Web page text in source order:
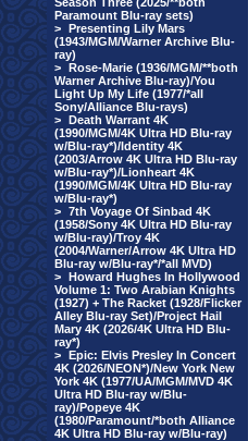
Paramount Blu-ray sets)
> Presenting Lily Mars
(1943/MGM/Warner Archive Blu-
ray)
> Rose-Marie (1936/MGM/**both
Warner Archive Blu-ray)/You
Light Up My Life (1977/*all
Sony/Alliance Blu-rays)
> Death Warrant 4K
(1990/MGM/4K Ultra HD Blu-ray
w/Blu-ray*)/Identity 4K
(2003/Arrow 4K Ultra HD Blu-ray
w/Blu-ray*)/Lionheart 4K
(1990/MGM/4K Ultra HD Blu-ray
w/Blu-ray*)
> 7th Voyage Of Sinbad 4K
(1958/Sony 4K Ultra HD Blu-ray
w/Blu-ray)/Troy 4K
(2004/Warner/Arrow 4K Ultra HD
Blu-ray w/Blu-ray*/*all MVD)
> Howard Hughes In Hollywood
Volume 1: Two Arabian Knights
(1927) + The Racket (1928/Flicker
Alley Blu-ray Set)/Project Hail
Mary 4K (2026/4K Ultra HD Blu-
ray*)
> Epic: Elvis Presley In Concert
4K (2026/NEON*)/New York New
York 4K (1977/UA/MGM/MVD 4K
Ultra HD Blu-ray w/Blu-
ray)/Popeye 4K
(1980/Paramount/*both Alliance
4K Ultra HD Blu-ray w/Blu-ray)